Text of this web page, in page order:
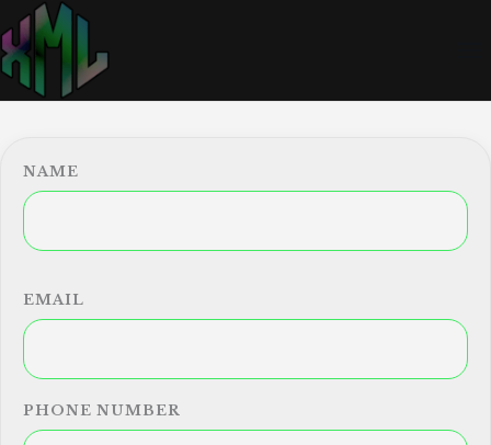
NAME
EMAIL
PHONE NUMBER